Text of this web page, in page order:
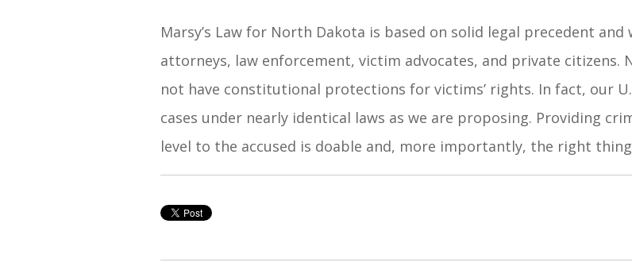
Marsy’s Law for North Dakota is based on solid legal precedent
attorneys, law enforcement, victim advocates, and private citizens.
not have constitutional protections for victims’ rights. In fact, our
cases under nearly identical laws as we are proposing. Providing
level to the accused is doable and, more importantly, the right